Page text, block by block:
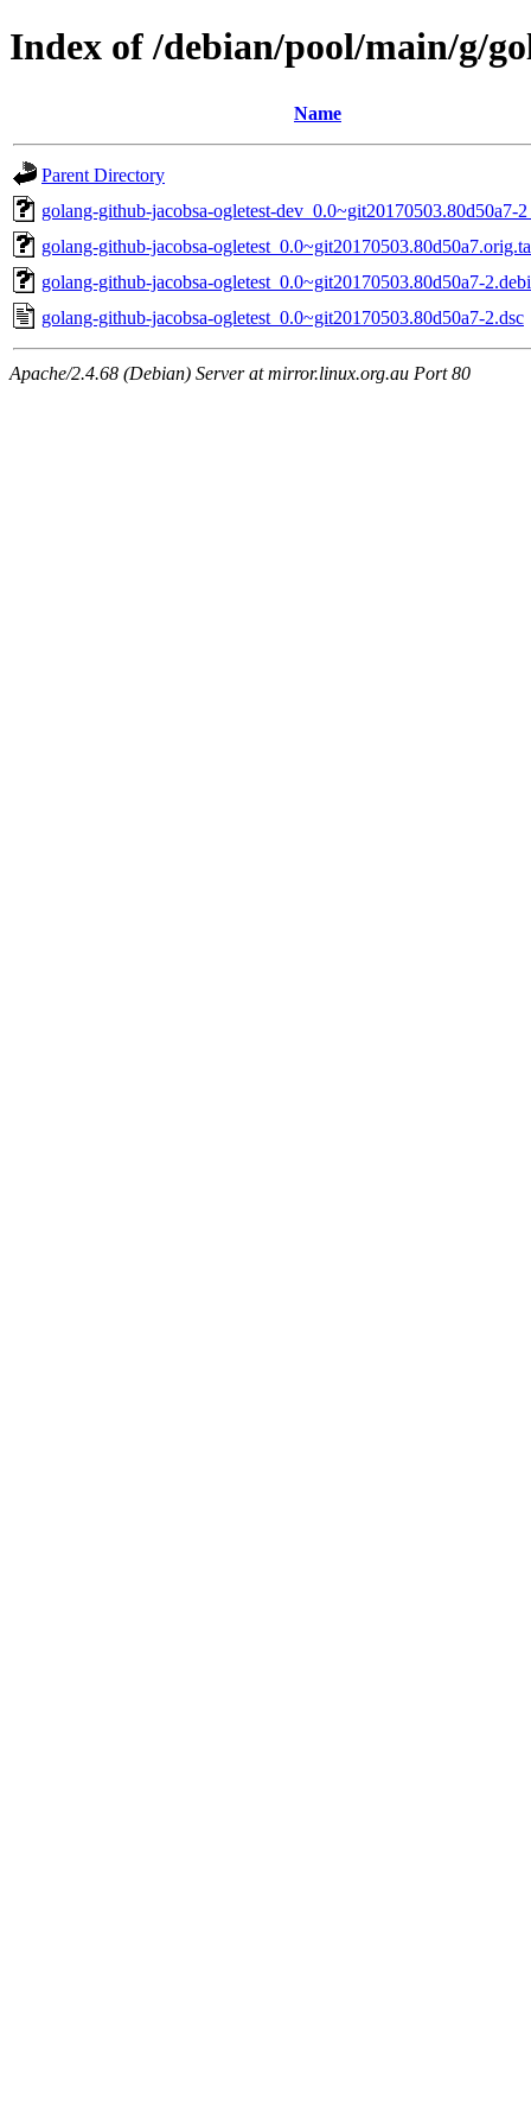
Index of /debian/pool/main/g/
Name
Parent Directory
golang-github-jacobsa-ogletest-dev_0.0~git20170503.80d50a7-
golang-github-jacobsa-
golang-github-jacobsa-ogletest_0.0~git20170503.80d50a7-
golang-github-jacobsa-ogletest_0.0~git20170503.80d50a7-2.dsc
Apache/2.4.68 (Debian) Server at mirror.linux.org.au Port 80